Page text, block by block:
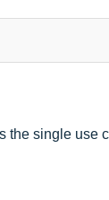
the single use